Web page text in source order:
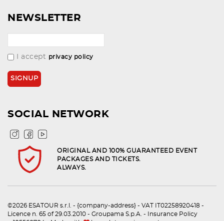
NEWSLETTER
I accept privacy policy
SOCIAL NETWORK
ORIGINAL AND 100% GUARANTEED EVENT
PACKAGES AND TICKETS.
ALWAYS.
©2026 ESATOUR s.r.l. - {company-address} - VAT IT02258920418 -
Licence n. 65 of 29.03.2010 - Groupama S.p.A. - Insurance Policy